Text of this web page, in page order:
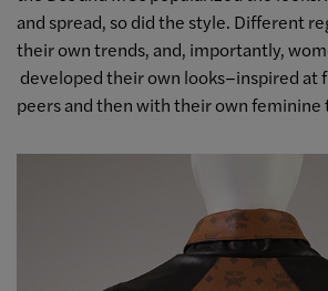
and spread, so did the style. Different
their own trends, and, importantly,
developed their own looks–inspired at
peers and then with their own feminine